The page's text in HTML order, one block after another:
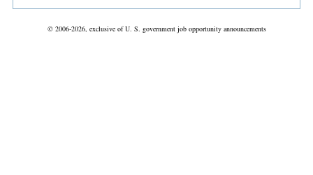
© 2006-2026, exclusive of U. S. government job opportunity announcements